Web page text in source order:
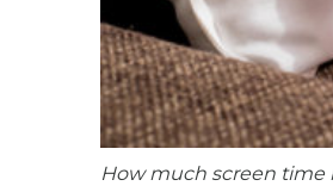
How much screen time